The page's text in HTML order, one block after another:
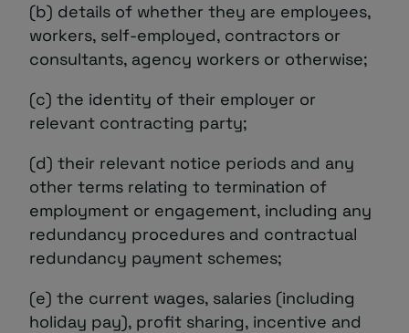
(b) details of whether they are employees,
workers, self-employed, contractors or
consultants, agency workers or otherwise;
(c) the identity of their employer or
relevant contracting party;
(d) their relevant notice periods and any
other terms relating to termination of
employment or engagement, including any
redundancy procedures and contractual
redundancy payment schemes;
(e) the current wages, salaries (including
holiday pay), profit sharing, incentive and